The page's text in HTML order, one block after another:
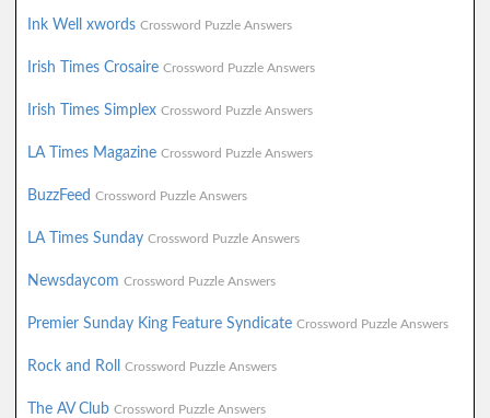
Ink Well xwords Crossword Puzzle Answers
Irish Times Crosaire Crossword Puzzle Answers
Irish Times Simplex Crossword Puzzle Answers
LA Times Magazine Crossword Puzzle Answers
BuzzFeed Crossword Puzzle Answers
LA Times Sunday Crossword Puzzle Answers
Newsdaycom Crossword Puzzle Answers
Premier Sunday King Feature Syndicate Crossword Puzzle Answers
Rock and Roll Crossword Puzzle Answers
The AV Club Crossword Puzzle Answers